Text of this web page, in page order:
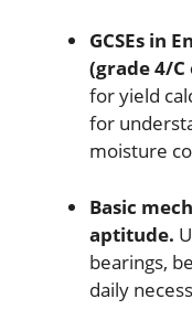
GCSEs in
(grade 4/
for yield
for
moisture
Basic
aptitude.
bearings,
daily